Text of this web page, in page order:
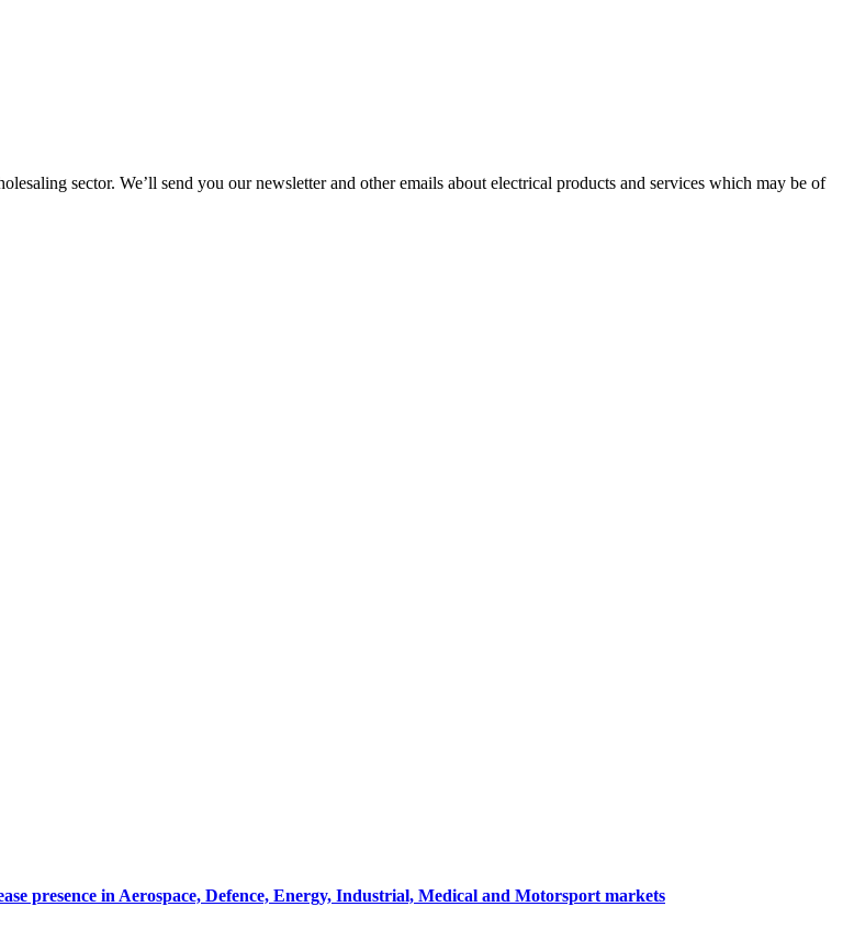
sector. We’ll send you our newsletter and other emails about electrical products and services which may be of
presence in Aerospace, Defence, Energy, Industrial, Medical and Motorsport markets